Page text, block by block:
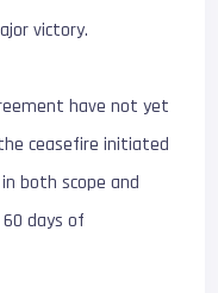
victory.
have not yet
ceasefire initiated
both scope and
days of